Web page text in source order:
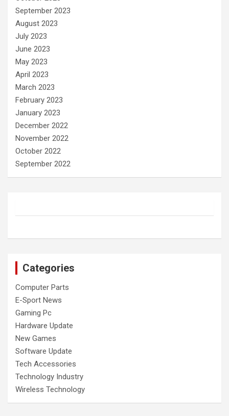
September 2023
August 2023
July 2023
June 2023
May 2023
April 2023
March 2023
February 2023
January 2023
December 2022
November 2022
October 2022
September 2022
Categories
Computer Parts
E-Sport News
Gaming Pc
Hardware Update
New Games
Software Update
Tech Accessories
Technology Industry
Wireless Technology